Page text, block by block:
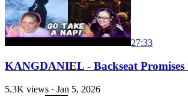
27:33
KANGDANIEL - Backseat
5.3K views · Jan 5, 2026